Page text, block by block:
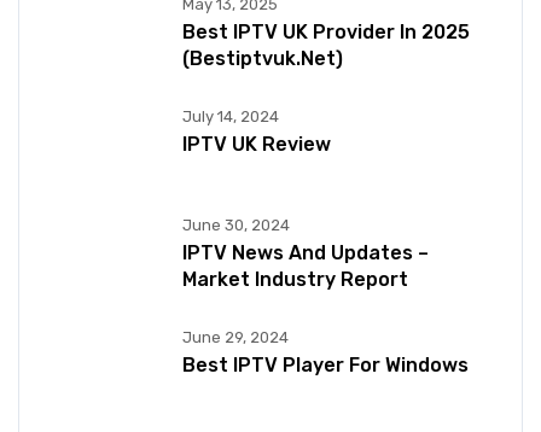
May 13, 2025
Best IPTV UK Provider In 2025
(bestiptvuk.net)
July 14, 2024
IPTV UK Review
June 30, 2024
IPTV News And Updates –
Market Industry Report
June 29, 2024
Best IPTV Player For Windows